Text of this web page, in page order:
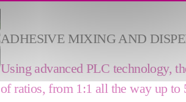
ADHESIVE MIXING AND
Using advanced PLC technology,
of ratios, from 1:1 all the way up to